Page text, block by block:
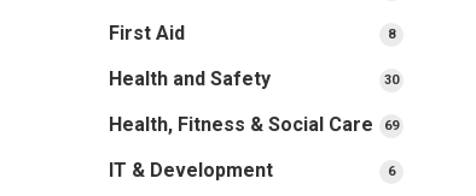
First Aid 88
Health and Safety 3030
Health, Fitness & Social Care 6969
IT & Development 66